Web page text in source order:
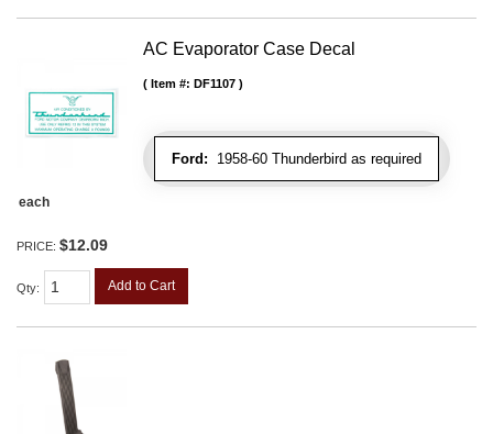
AC Evaporator Case Decal
Ford: 1958-60 Thunderbird as required
Item #: DF1107
each
PRICE: $12.09
Qty: Add to Cart